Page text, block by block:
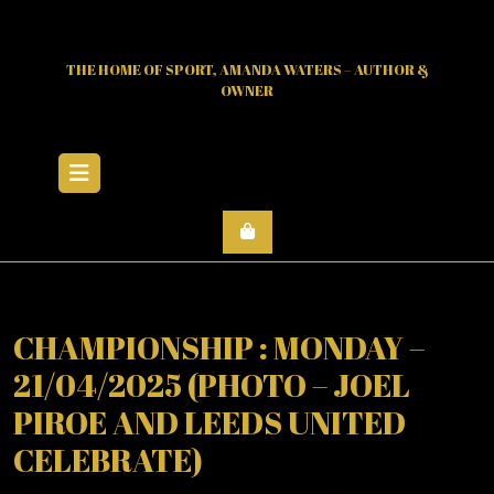
THE HOME OF SPORT, AMANDA WATERS – AUTHOR &
OWNER
CHAMPIONSHIP : MONDAY –
21/04/2025 (PHOTO – JOEL
PIROE AND LEEDS UNITED
CELEBRATE)